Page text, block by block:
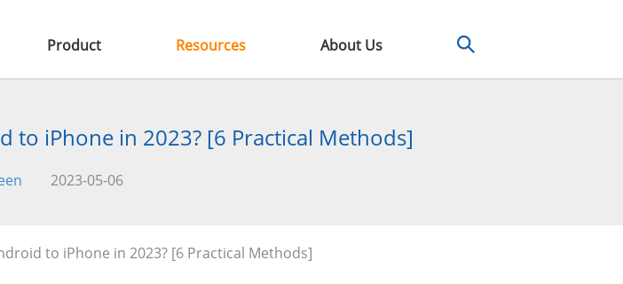
Product Resources About Us
iPhone in 2023? [6 Practical Methods]
2023-05-06
to iPhone in 2023? [6 Practical Methods]